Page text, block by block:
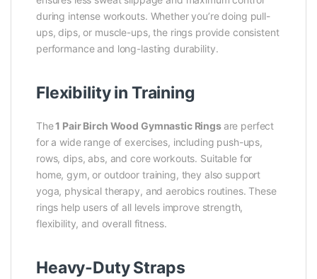
during intense workouts. Whether you’re doing pull-
ups, dips, or muscle-ups, the rings provide consistent
performance and long-lasting durability.
Flexibility in Training
The1 Pair Birch Wood Gymnastic Rings are perfect
for a wide range of exercises, including push-ups,
rows, dips, abs, and core workouts. Suitable for
home, gym, or outdoor training, they also support
yoga, physical therapy, and aerobics routines. These
rings help users of all levels improve strength,
flexibility, and overall fitness.
Heavy-Duty Straps